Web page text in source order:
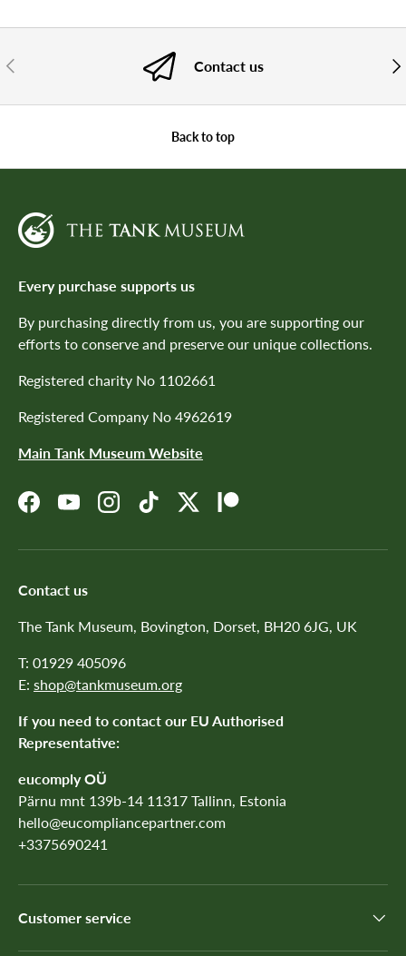
PREVIOUS Contact us
Back to top
Every purchase supports us
By purchasing directly from us, you are supporting our
efforts to conserve and preserve our unique collections.
Registered charity No 1102661
Registered Company No 4962619
Main Tank Museum Website
FacebookYouTubeInstagramTikTokTwitterPatreon
Contact us
The Tank Museum, Bovington, Dorset, BH20 6JG, UK
T: 01929 405096
E: shop@tankmuseum.org
If you need to contact our EU Authorised
Representative:
eucomply OÜ
Pärnu mnt 139b-14 11317 Tallinn, Estonia
hello@eucompliancepartner.com
+3375690241
Customer service